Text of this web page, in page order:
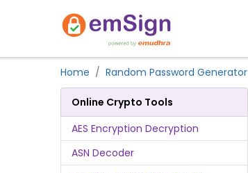
Home Random Password Generator
Online Crypto Tools
AES Encryption Decryption
ASN Decoder